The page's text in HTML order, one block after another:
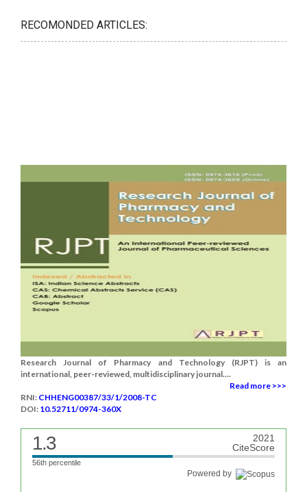
RECOMONDED ARTICLES:
Research Journal of Pharmacy and Technology (RJPT) is an
international, peer-reviewed, multidisciplinary journal....
Read more >>>
RNI: CHHENG00387/33/1/2008-TC
DOI: 10.52711/0974-360X
1.3
2021
CiteScore
56th percentile
Powered by